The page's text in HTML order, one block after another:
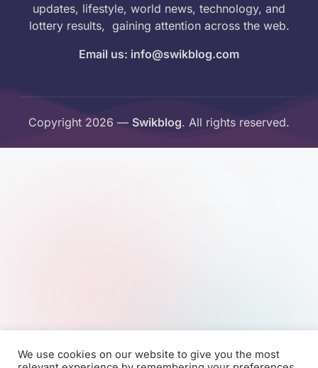
updates, lifestyle, world news, technology, and
lottery results, gaining attention across the web.
Email us: info@swikblog.com
Copyright 2026 — Swikblog. All rights reserved.
We use cookies on our website to give you the most